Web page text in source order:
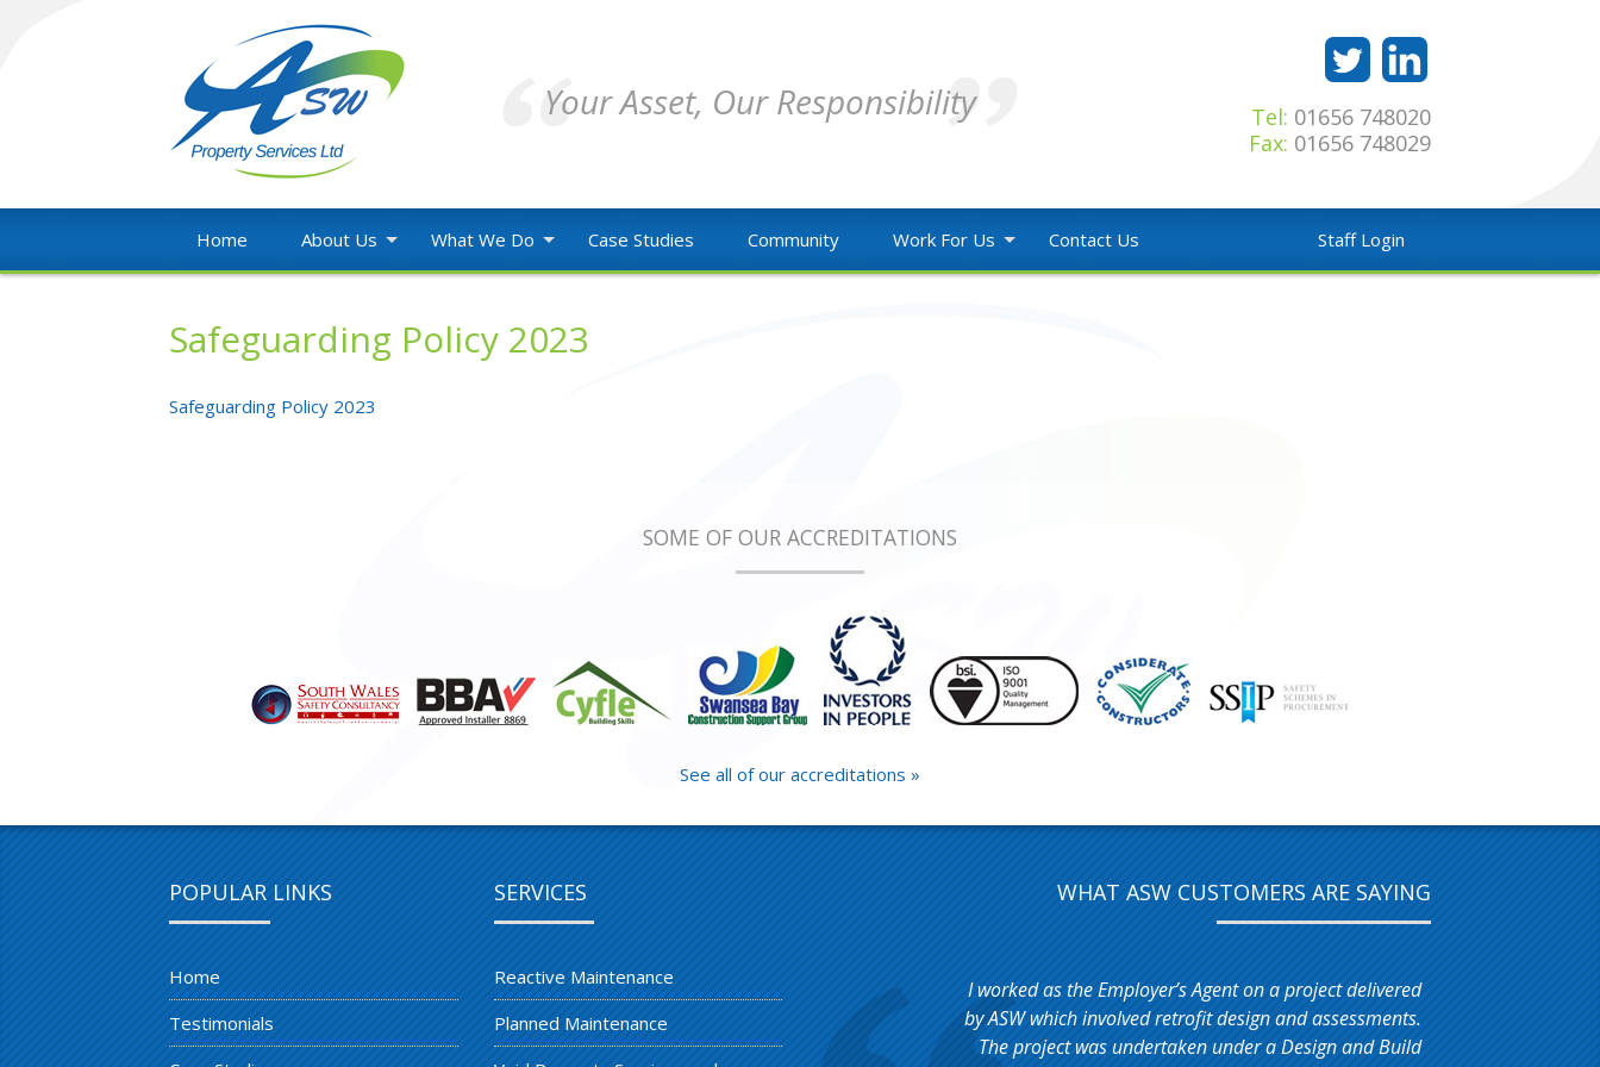
ASW
Property
Services
throughout
Wales
Your Asset, Our Responsibility Tel: 01656 748020
Fax: 01656 748029
Home About Us What We Do Case Studies Community Work For Us Contact Us Staff Login
Safeguarding Policy 2023
Safeguarding Policy 2023
SOME OF OUR ACCREDITATIONS
See all of our accreditations »
POPULAR LINKS
Home
Testimonials
SERVICES
Reactive Maintenance
Planned Maintenance
WHAT ASW CUSTOMERS ARE SAYING
I worked as the Employer’s Agent on a project delivered
by ASW which involved retrofit design and assessments.
The project was undertaken under a Design and Build